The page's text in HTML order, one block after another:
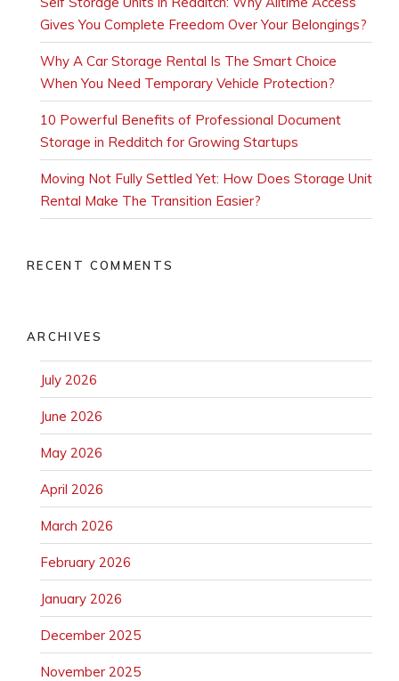
Gives You Complete Freedom Over Your Belongings?
Why A Car Storage Rental Is The Smart Choice
When You Need Temporary Vehicle Protection?
10 Powerful Benefits of Professional Document
Storage in Redditch for Growing Startups
Moving Not Fully Settled Yet: How Does Storage Unit
Rental Make The Transition Easier?
RECENT COMMENTS
ARCHIVES
July 2026
June 2026
May 2026
April 2026
March 2026
February 2026
January 2026
December 2025
November 2025